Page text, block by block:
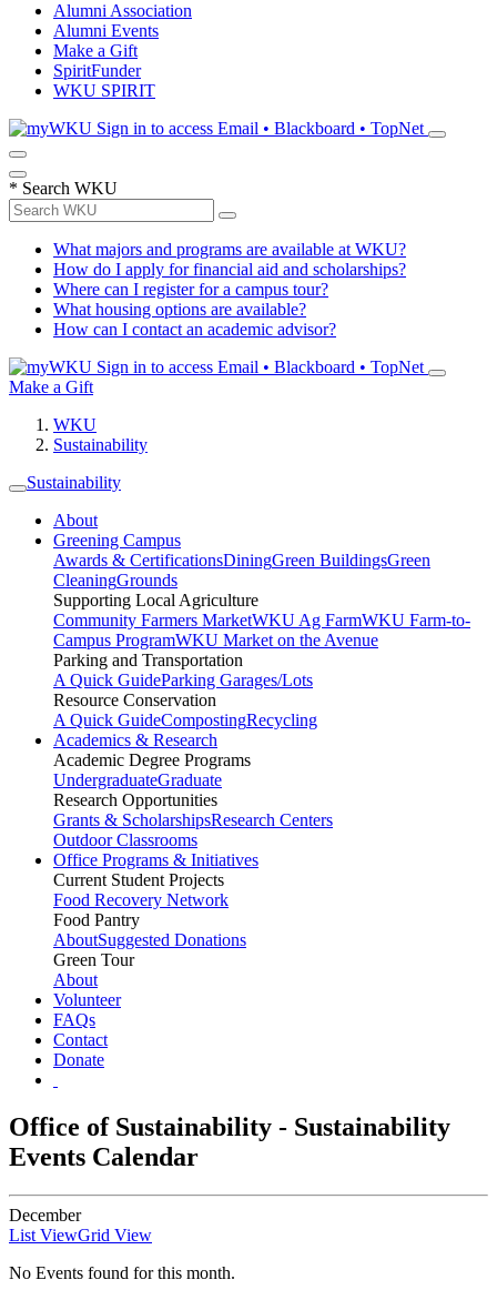
Alumni Association
Alumni Events
Make a Gift
SpiritFunder
WKU SPIRIT
Sign in to access Email • Blackboard • TopNet
* Search WKU
What majors and programs are available at WKU?
How do I apply for financial aid and scholarships?
Where can I register for a campus tour?
What housing options are available?
How can I contact an academic advisor?
Sign in to access Email • Blackboard • TopNet
Make a Gift
WKU
Sustainability
Sustainability
About
Greening Campus
Awards & CertificationsDiningGreen BuildingsGreen
CleaningGrounds
Supporting Local Agriculture
Community Farmers MarketWKU Ag FarmWKU Farm-to-
Campus ProgramWKU Market on the Avenue
Parking and Transportation
A Quick GuideParking Garages/Lots
Resource Conservation
A Quick GuideCompostingRecycling
Academics & Research
Academic Degree Programs
UndergraduateGraduate
Research Opportunities
Grants & ScholarshipsResearch Centers
Outdoor Classrooms
Office Programs & Initiatives
Current Student Projects
Food Recovery Network
Food Pantry
AboutSuggested Donations
Green Tour
About
Volunteer
FAQs
Contact
Donate
Office of Sustainability - Sustainability
Events Calendar
December
List ViewGrid View
No Events found for this month.